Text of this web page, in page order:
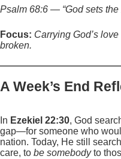
Psalm 68:6 — “God sets
Focus: Carrying God’s
broken.
A Week’s End
In Ezekiel 22:30, God
gap—for someone who
nation. Today, He still
care, to be somebodyto